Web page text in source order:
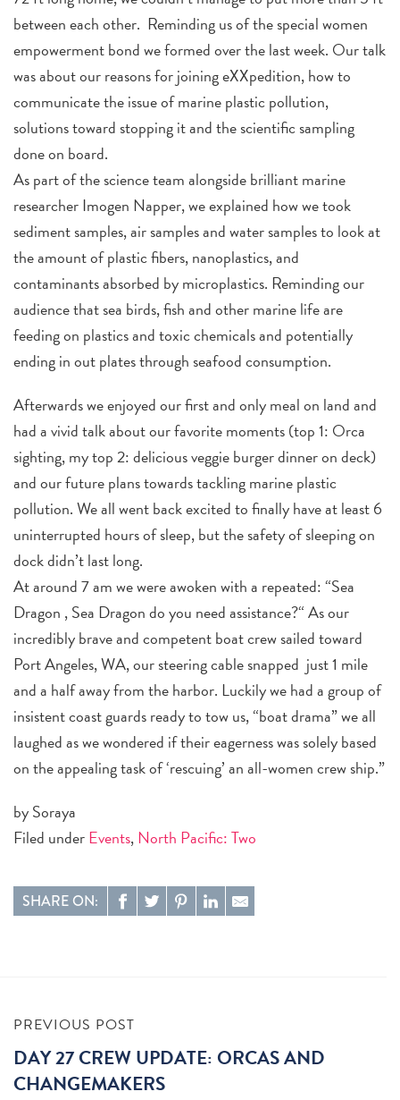
between each other. Reminding us of the special women
empowerment bond we formed over the last week. Our talk
was about our reasons for joining eXXpedition, how to
communicate the issue of marine plastic pollution,
solutions toward stopping it and the scientific sampling
done on board.
As part of the science team alongside brilliant marine
researcher Imogen Napper, we explained how we took
sediment samples, air samples and water samples to look at
the amount of plastic fibers, nanoplastics, and
contaminants absorbed by microplastics. Reminding our
audience that sea birds, fish and other marine life are
feeding on plastics and toxic chemicals and potentially
ending in out plates through seafood consumption.
Afterwards we enjoyed our first and only meal on land and
had a vivid talk about our favorite moments (top 1: Orca
sighting, my top 2: delicious veggie burger dinner on deck)
and our future plans towards tackling marine plastic
pollution. We all went back excited to finally have at least 6
uninterrupted hours of sleep, but the safety of sleeping on
dock didn’t last long.
At around 7 am we were awoken with a repeated: “Sea
Dragon , Sea Dragon do you need assistance?“ As our
incredibly brave and competent boat crew sailed toward
Port Angeles, WA, our steering cable snapped just 1 mile
and a half away from the harbor. Luckily we had a group of
insistent coast guards ready to tow us, “boat drama” we all
laughed as we wondered if their eagerness was solely based
on the appealing task of ‘rescuing’ an all-women crew ship.”
by Soraya
Filed underEvents,North Pacific: Two
SHARE ON:
PREVIOUS POST
DAY 27 CREW UPDATE: ORCAS AND
CHANGEMAKERS